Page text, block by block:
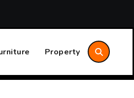
Property